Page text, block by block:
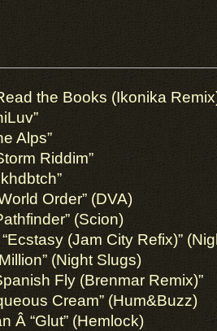
the Books (Ikonika
Alps”
Riddim”
Order” (DVA)
(Scion)
(Jam City Refix)”
(Night Slugs)
Fly (Brenmar Remix)”
Cream” (Hum&Buzz)
Â­ “Glut” (Hemlock)